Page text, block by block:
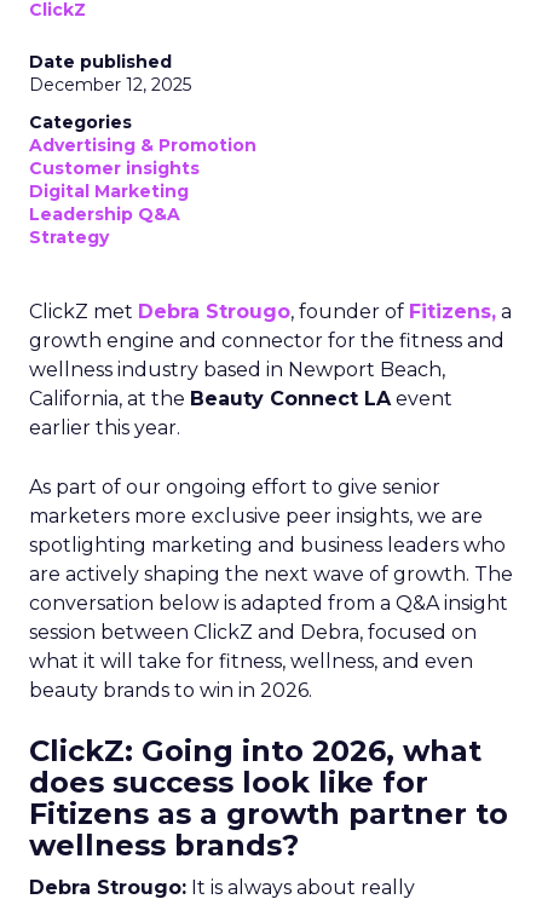
ClickZ
Date published
December 12, 2025
Categories
Advertising & Promotion
Customer insights
Digital Marketing
Leadership Q&A
Strategy
ClickZ met Debra Strougo, founder of Fitizens, a
growth engine and connector for the fitness and
wellness industry based in Newport Beach,
California, at the Beauty Connect LAevent
earlier this year.
As part of our ongoing effort to give senior
marketers more exclusive peer insights, we are
spotlighting marketing and business leaders who
are actively shaping the next wave of growth. The
conversation below is adapted from a Q&A insight
session between ClickZ and Debra, focused on
what it will take for fitness, wellness, and even
beauty brands to win in 2026.
ClickZ: Going into 2026, what
does success look like for
Fitizens as a growth partner to
wellness brands?
Debra Strougo: It is always about really